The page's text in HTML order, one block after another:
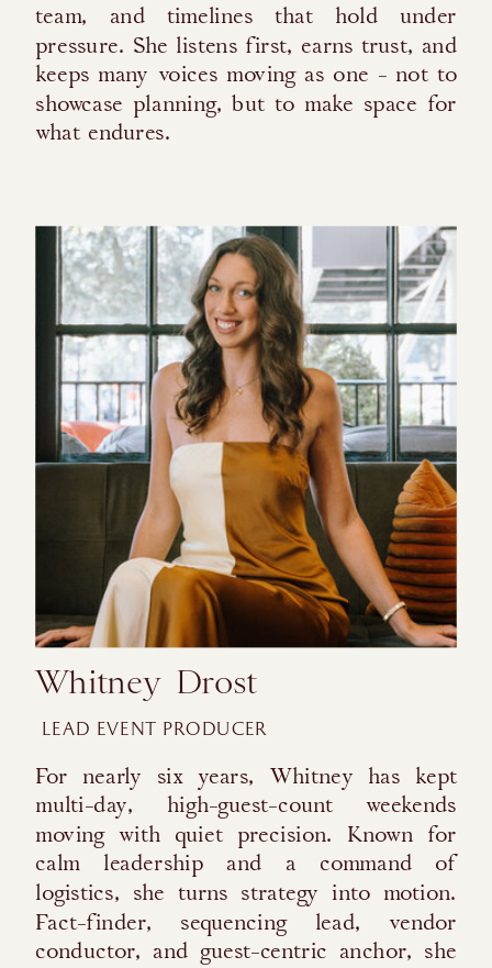
LEAD EVENT PRODUCER
Whitney Drost
For nearly six years, Whitney has kept
multi-day, high-guest-count weekends
moving with quiet precision. Known for
calm leadership and a command of
logistics, she turns strategy into motion.
Fact-finder, sequencing lead, vendor
conductor, and guest-centric anchor, she
team, and timelines that hold under
pressure. She listens first, earns trust, and
keeps many voices moving as one - not to
showcase planning, but to make space for
what endures.